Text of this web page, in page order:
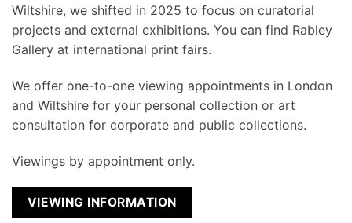
Wiltshire, we shifted in 2025 to focus on curatorial
projects and external exhibitions. You can find Rabley
Gallery at international print fairs.
We offer one-to-one viewing appointments in London
and Wiltshire for your personal collection or art
consultation for corporate and public collections.
Viewings by appointment only.
VIEWING INFORMATION